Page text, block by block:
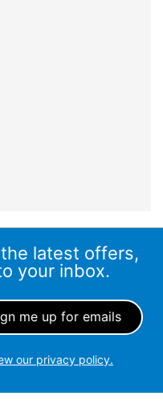
latest offers,
your inbox.
our privacy policy.